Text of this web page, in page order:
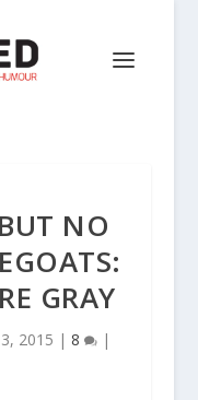
NO
GRAY
2015 | 8 |